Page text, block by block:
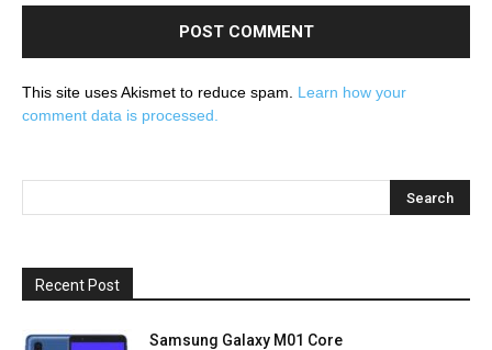
This site uses Akismet to reduce spam. Learn how your
comment data is processed.
Recent Post
Samsung Galaxy M01 Core